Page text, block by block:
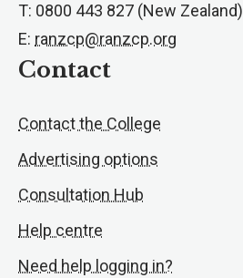
T: 0800 443 827 (New Zealand)
E: ranzcp@ranzcp.org
Contact
Contact the College
Advertising options
Consultation Hub
Help centre
Need help logging in?